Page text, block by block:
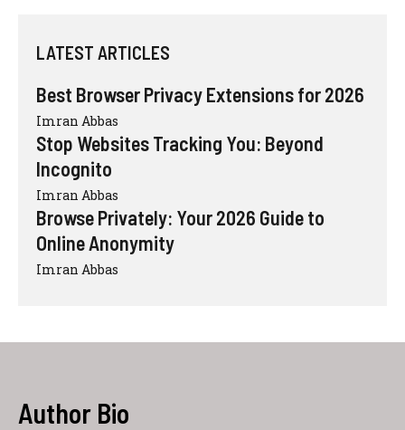
LATEST ARTICLES
Best Browser Privacy Extensions for 2026
Imran Abbas
Stop Websites Tracking You: Beyond
Incognito
Imran Abbas
Browse Privately: Your 2026 Guide to
Online Anonymity
Imran Abbas
Author Bio